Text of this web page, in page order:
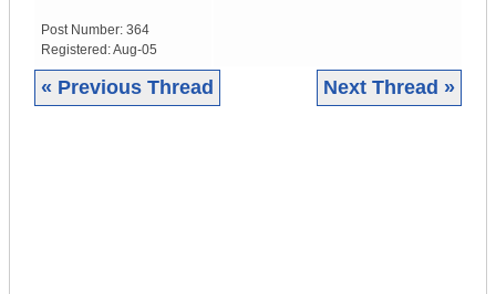
Post Number: 364
Registered:Aug-05
« Previous Thread Next Thread »